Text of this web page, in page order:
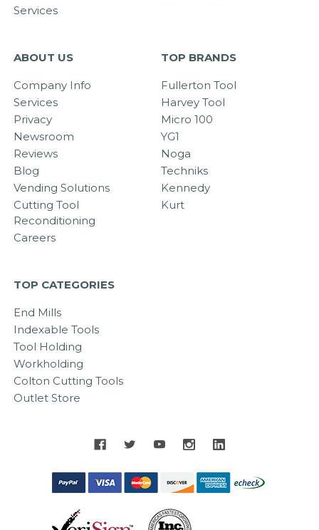
Services
ABOUT US
Company Info
Services
Privacy
Newsroom
Reviews
Blog
Vending Solutions
Cutting Tool
Reconditioning
Careers
TOP BRANDS
Fullerton Tool
Harvey Tool
Micro 100
YG1
Noga
Techniks
Kennedy
Kurt
TOP CATEGORIES
End Mills
Indexable Tools
Tool Holding
Workholding
Colton Cutting Tools
Outlet Store